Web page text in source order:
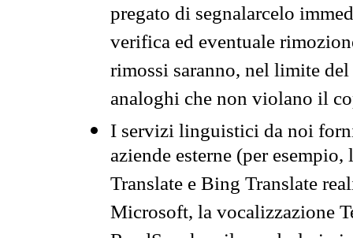
pregato di segnalarcelo
verifica ed eventuale
rimossi saranno, nel limite
analoghi che non violano il
I servizi linguistici da noi
aziende esterne (per
Translate e Bing Translate
Microsoft, la vocalizzazione